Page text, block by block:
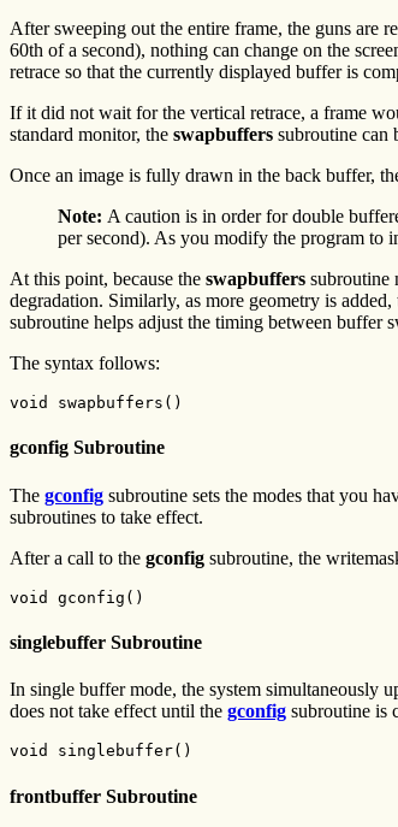
After sweeping out the entire frame, the guns are
60th of a second), nothing can change on the
retrace so that the currently displayed buffer is
If it did not wait for the vertical retrace, a frame
standard monitor, the swapbuffers subroutine can
Once an image is fully drawn in the back buffer,
Note: A caution is in order for double
per second). As you modify the program to
At this point, because the swapbuffers subroutine
degradation. Similarly, as more geometry is
subroutine helps adjust the timing between buffer
The syntax follows:
void swapbuffers()
gconfig Subroutine
The gconfig subroutine sets the modes that you
subroutines to take effect.
After a call to the gconfig subroutine, the
void gconfig()
singlebuffer Subroutine
In single buffer mode, the system simultaneously
does not take effect until the gconfig subroutine is
void singlebuffer()
frontbuffer Subroutine